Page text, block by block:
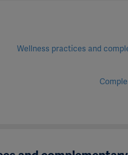
Wellness practices and